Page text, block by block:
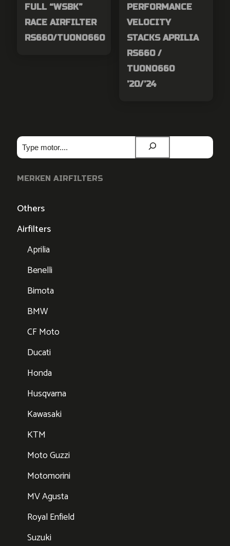
FULL “WSBK”
RACE AIRFILTER
RS660/TUONO660
PERFORMANCE
VELOCITY
STACKS APRILIA
RS660 /
TUONO660
’20/’24
Zoeken
MERKEN AIRFILTERS
Others
Airfilters
Aprilia
Benelli
Bimota
BMW
CF Moto
Ducati
Honda
Husqvarna
Kawasaki
KTM
Moto Guzzi
Motomorini
MV Agusta
Royal Enfield
Suzuki